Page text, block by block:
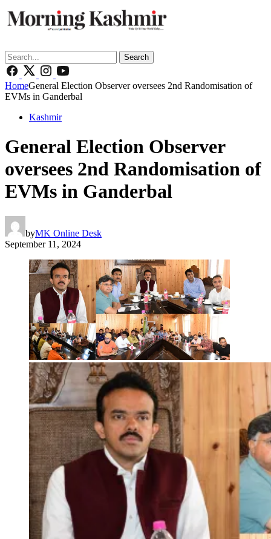
Search
HomeGeneral Election Observer oversees 2nd Randomisation of
EVMs in Ganderbal
Kashmir
General Election Observer
oversees 2nd Randomisation of
EVMs in Ganderbal
byMK Online Desk
September 11, 2024